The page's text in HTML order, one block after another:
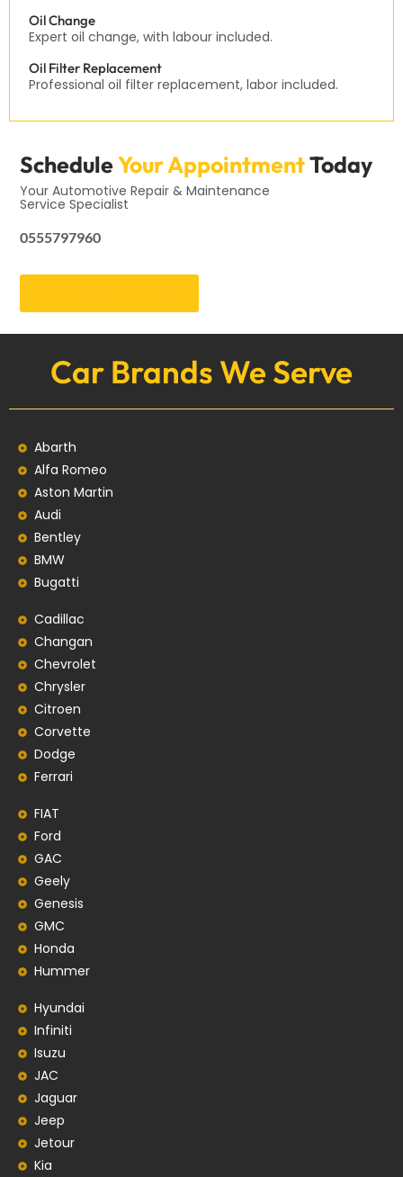
Oil Change
Expert oil change, with labour included.
Oil Filter Replacement
Professional oil filter replacement, labor included.
ScheduleYour AppointmentToday
Your Automotive Repair & Maintenance
Service Specialist
0555797960
Car Brands We Serve
Abarth
Alfa Romeo
Aston Martin
Audi
Bentley
BMW
Bugatti
Cadillac
Changan
Chevrolet
Chrysler
Citroen
Corvette
Dodge
Ferrari
FIAT
Ford
GAC
Geely
Genesis
GMC
Honda
Hummer
Hyundai
Infiniti
Isuzu
JAC
Jaguar
Jeep
Jetour
Kia